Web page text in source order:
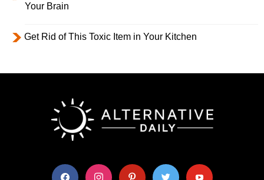
Your Brain
Get Rid of This Toxic Item in Your Kitchen
facebook instagram pinterest twitter youtube